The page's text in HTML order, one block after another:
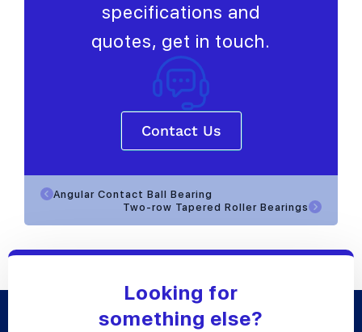
specifications and
quotes, get in touch.
Contact Us
Angular Contact Ball Bearing
Two-row Tapered Roller Bearings
Looking for
something else?